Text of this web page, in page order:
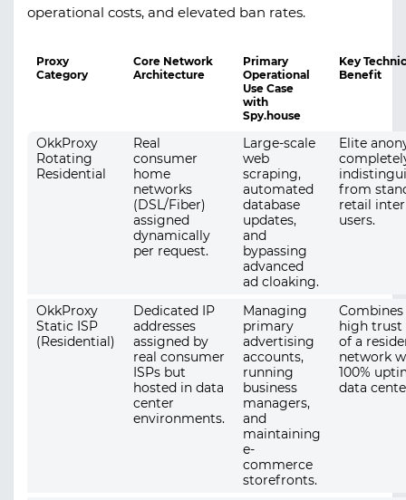
operational costs, and elevated ban rates.
Proxy
Category
Core Network
Architecture
Primary
Operational
Use Case
with
Spy.house
Key
Benefit
OkkProxy
Rotating
Residential
Real
consumer
home
networks
(DSL/Fiber)
assigned
dynamically
per request.
Large-scale
web
scraping,
automated
database
updates,
and
bypassing
advanced
ad cloaking.
Elite
from
retail
users.
OkkProxy
Static ISP
(Residential)
Dedicated IP
addresses
assigned by
real consumer
ISPs but
hosted in data
center
environments.
Managing
primary
advertising
accounts,
running
business
managers,
and
maintaining
e-
commerce
storefronts.
high trust
of a
network
100%
data